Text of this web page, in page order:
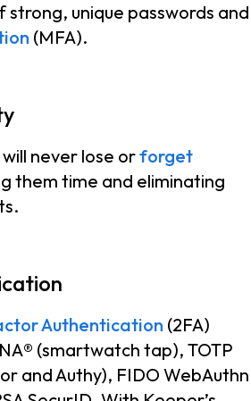
strong, unique passwords and
(MFA).
never lose orforget
them time and eliminating
Authentication (2FA)
(smartwatch tap), TOTP
and Authy), FIDO WebAuthn